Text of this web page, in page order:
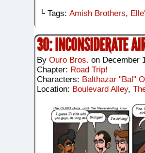
└ Tags: Amish Brothers,
30: INCONSIDERATE
By Ouro Bros. on December
Chapter: Road Trip!
Characters: Balthazar "Bal"
Location: Boulevard Alley,